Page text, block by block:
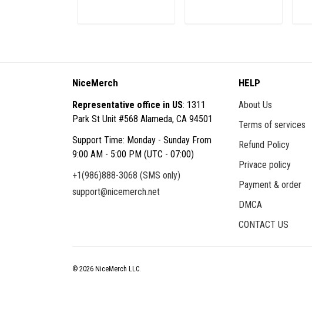
NiceMerch
Representative office in US: 1311
Park St Unit #568 Alameda, CA 94501
Support Time: Monday - Sunday From
9:00 AM - 5:00 PM (UTC - 07:00)
+1(986)888-3068 (SMS only)
support@nicemerch.net
HELP
About Us
Terms of services
Refund Policy
Privace policy
Payment & order
DMCA
CONTACT US
© 2026 NiceMerch LLC.